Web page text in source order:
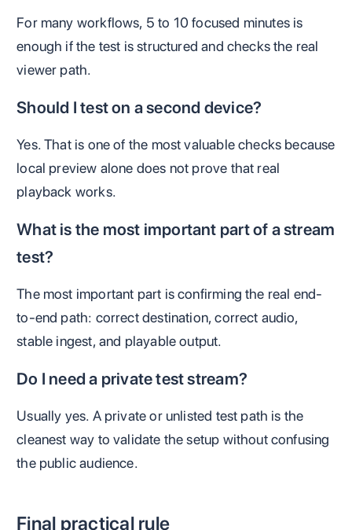
For many workflows, 5 to 10 focused minutes is
enough if the test is structured and checks the real
viewer path.
Should I test on a second device?
Yes. That is one of the most valuable checks because
local preview alone does not prove that real
playback works.
What is the most important part of a stream
test?
The most important part is confirming the real end-
to-end path: correct destination, correct audio,
stable ingest, and playable output.
Do I need a private test stream?
Usually yes. A private or unlisted test path is the
cleanest way to validate the setup without confusing
the public audience.
Final practical rule